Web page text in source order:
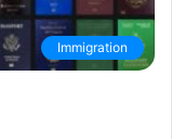
Immigration